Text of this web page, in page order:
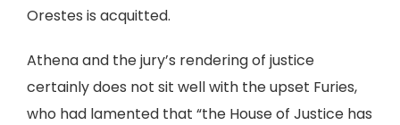
Orestes is acquitted.
Athena and the jury’s rendering of justice
certainly does not sit well with the upset Furies,
who had lamented that “the House of Justice has